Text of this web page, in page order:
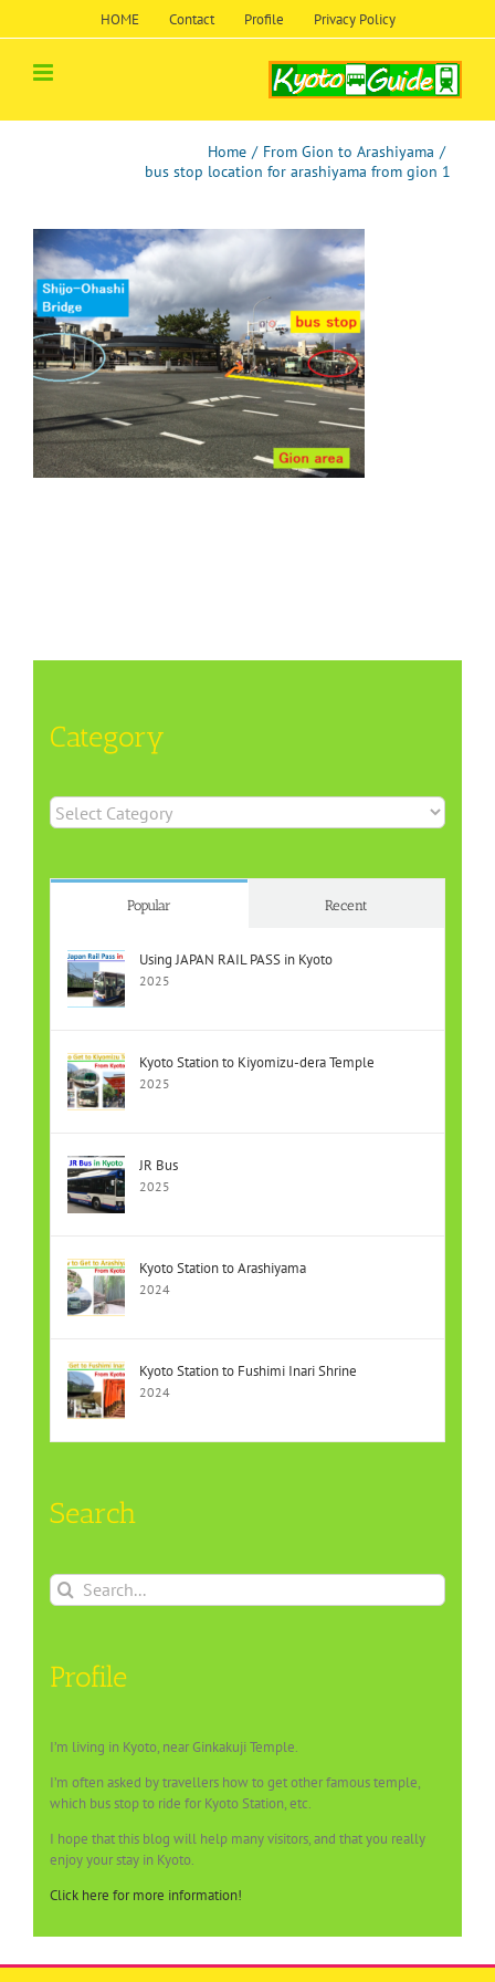
HOME Contact Profile Privacy Policy
Home / From Gion to Arashiyama /
bus stop location for arashiyama from gion 1
Category
Category
Popular Recent
Using JAPAN RAIL PASS in Kyoto
2025
Kyoto Station to Kiyomizu-dera Temple
2025
JR Bus
2025
Kyoto Station to Arashiyama
2024
Kyoto Station to Fushimi Inari Shrine
2024
Search
Search
for:
Profile
I’m living in Kyoto, near Ginkakuji Temple.
I’m often asked by travellers how to get other famous temple,
which bus stop to ride for Kyoto Station, etc.
I hope that this blog will help many visitors, and that you really
enjoy your stay in Kyoto.
Click here for more information!